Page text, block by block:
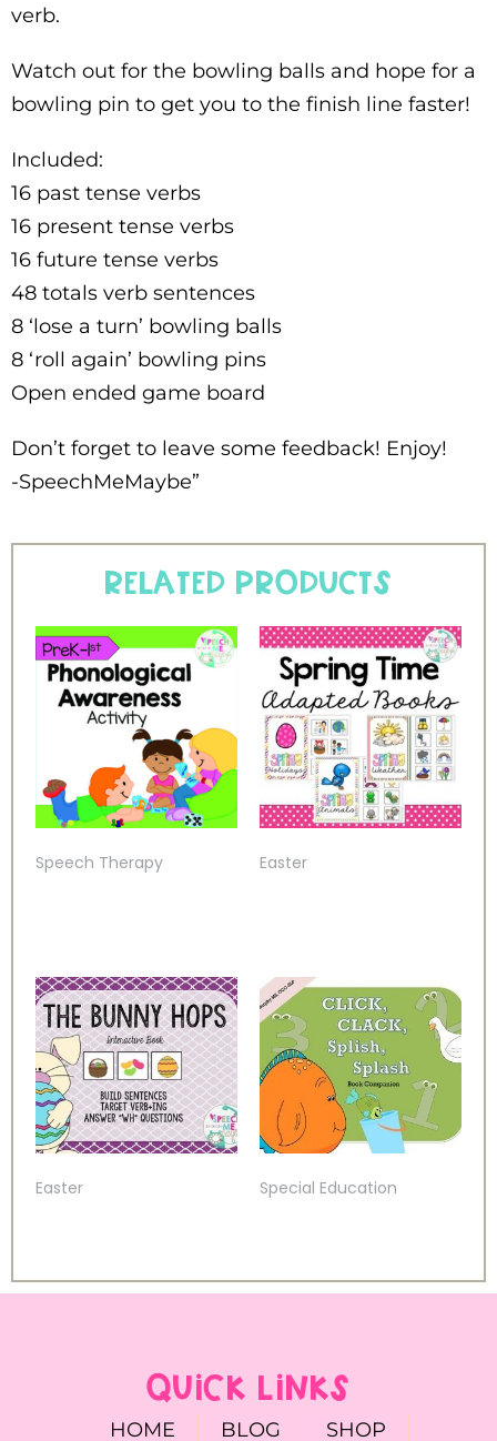
verb.
Watch out for the bowling balls and hope for a
bowling pin to get you to the finish line faster!
Included:
16 past tense verbs
16 present tense verbs
16 future tense verbs
48 totals verb sentences
8 ‘lose a turn’ bowling balls
8 ‘roll again’ bowling pins
Open ended game board
Don’t forget to leave some feedback! Enjoy!
-SpeechMeMaybe”
Related products
Speech Therapy Easter
Easter Special Education
QUICK LINKS
HOME BLOG SHOP